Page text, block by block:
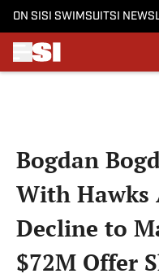
ON SI SI SWIMSUITSI
Bogdan
With Hawks
Decline to
$72M Offer